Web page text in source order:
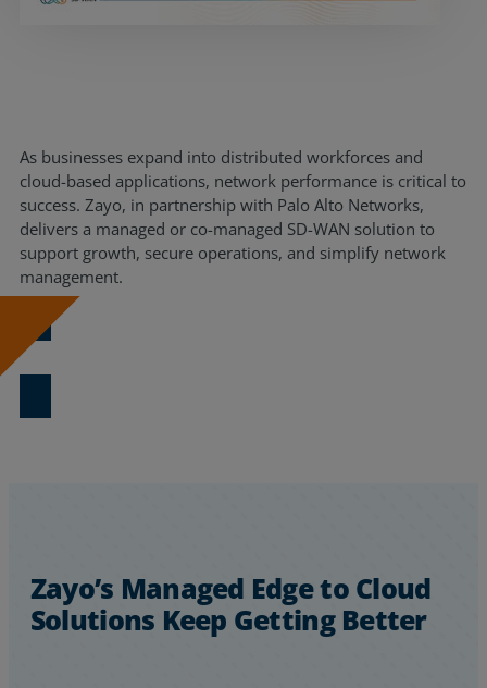
As businesses expand into distributed workforces and
cloud-based applications, network performance is critical to
success. Zayo, in partnership with Palo Alto Networks,
delivers a managed or co-managed SD-WAN solution to
support growth, secure operations, and simplify network
management.
Download Now
Zayo’s Managed Edge to Cloud
Solutions Keep Getting Better